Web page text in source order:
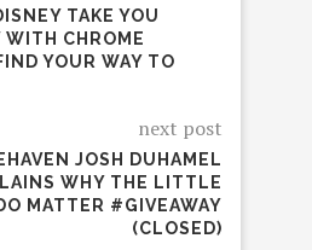
TAKE YOU
WITH CHROME
YOUR WAY TO
next post
JOSH DUHAMEL
WHY THE LITTLE
MATTER #GIVEAWAY
(CLOSED)